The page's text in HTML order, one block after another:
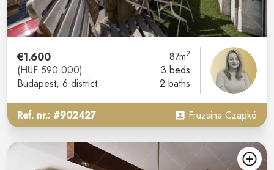
€1.600
(HUF 590.000)
Budapest, 6 district
87m2
3 beds
2 baths
Ref. nr.: #902427 Fruzsina Czapkó